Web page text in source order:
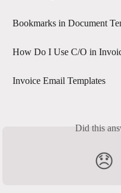
Bookmarks in Document
How Do I Use C/O in
Invoice Email Templates
Did this
😞